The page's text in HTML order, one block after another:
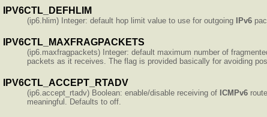
IPV6CTL_DEFHLIM
(ip6.hlim) Integer: default hop limit value to use for outgoing IPv6
IPV6CTL_MAXFRAGPACKETS
(ip6.maxfragpackets) Integer: default maximum number of
packets as it receives. The flag is provided basically for avoiding
IPV6CTL_ACCEPT_RTADV
(ip6.accept_rtadv) Boolean: enable/disable receiving of ICMPv6
meaningful. Defaults to off.